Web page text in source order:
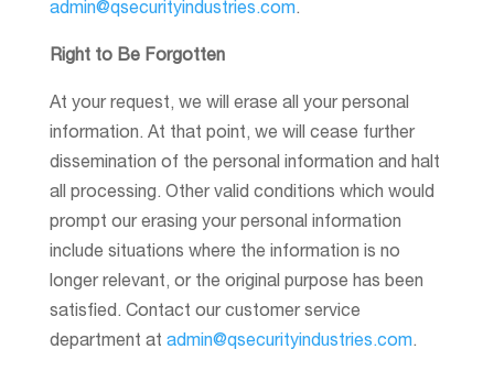
admin@qsecurityindustries.com.
Right to Be Forgotten
At your request, we will erase all your personal
information. At that point, we will cease further
dissemination of the personal information and halt
all processing. Other valid conditions which would
prompt our erasing your personal information
include situations where the information is no
longer relevant, or the original purpose has been
satisfied. Contact our customer service
department at admin@qsecurityindustries.com.